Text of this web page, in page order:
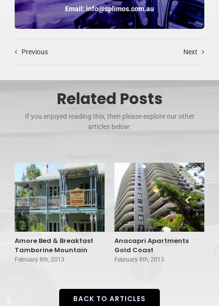
Email: info@splimos.com.au
Previous Next
Related Posts
If you enjoyed reading this, then please explore our other
articles below:
Amore Bed & Breakfast
Tamborine Mountain
February 8th, 2013
Anacapri Apartments
Gold Coast
February 8th, 2013
BACK TO ARTICLES